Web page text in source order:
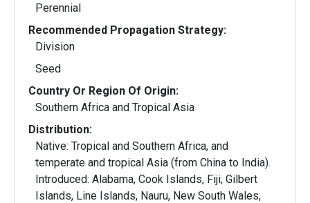
Perennial
Recommended Propagation Strategy:
Division
Seed
Country Or Region Of Origin:
Southern Africa and Tropical Asia
Distribution:
Native: Tropical and Southern Africa, and
temperate and tropical Asia (from China to India).
Introduced: Alabama, Cook Islands, Fiji, Gilbert
Islands, Line Islands, Nauru, New South Wales,